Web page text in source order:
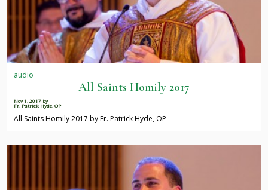
audio
All Saints Homily 2017
Nov 1, 2017 by
Fr. Patrick Hyde, OP
All Saints Homily 2017 by Fr. Patrick Hyde, OP